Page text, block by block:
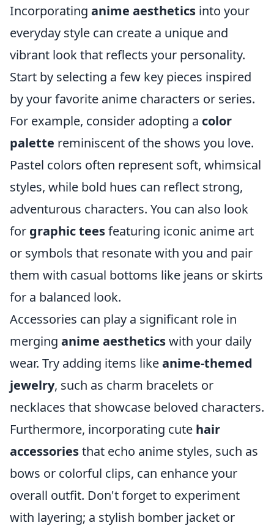
Incorporating anime aesthetics into your
everyday style can create a unique and
vibrant look that reflects your personality.
Start by selecting a few key pieces inspired
by your favorite anime characters or series.
For example, consider adopting a color
palette reminiscent of the shows you love.
Pastel colors often represent soft, whimsical
styles, while bold hues can reflect strong,
adventurous characters. You can also look
for graphic teesfeaturing iconic anime art
or symbols that resonate with you and pair
them with casual bottoms like jeans or skirts
for a balanced look.
Accessories can play a significant role in
merging anime aestheticswith your daily
wear. Try adding items likeanime-themed
jewelry, such as charm bracelets or
necklaces that showcase beloved characters.
Furthermore, incorporating cute hair
accessoriesthat echo anime styles, such as
bows or colorful clips, can enhance your
overall outfit. Don't forget to experiment
with layering; a stylish bomber jacket or